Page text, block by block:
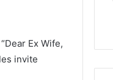
Ex Wife,
invite